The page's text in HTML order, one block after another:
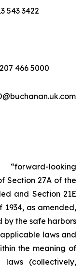
543 3422
466 5000
looking
Section 27A of the
and Section 21E
1934, as amended,
by the safe harbors
laws and
the meaning of
laws (collectively,